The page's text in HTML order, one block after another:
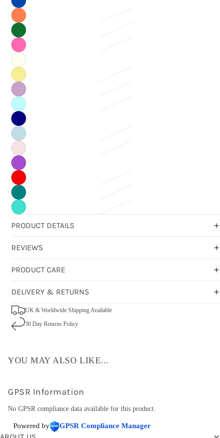
PRODUCT DETAILS
REVIEWS
PRODUCT CARE
DELIVERY & RETURNS
UK & Worldwide Shipping Available
30 Day Returns Policy
YOU MAY ALSO LIKE...
GPSR Information
No GPSR compliance data available for this product.
Powered by GPSR Compliance Manager